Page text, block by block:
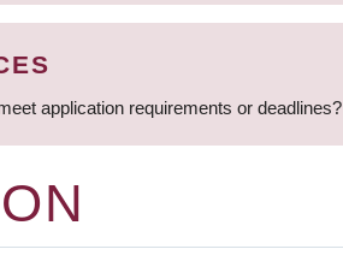
application requirements or deadlines?